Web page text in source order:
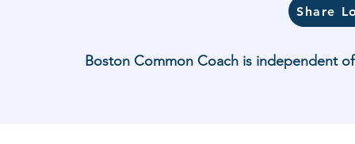
Share
Boston Common Coach is independent